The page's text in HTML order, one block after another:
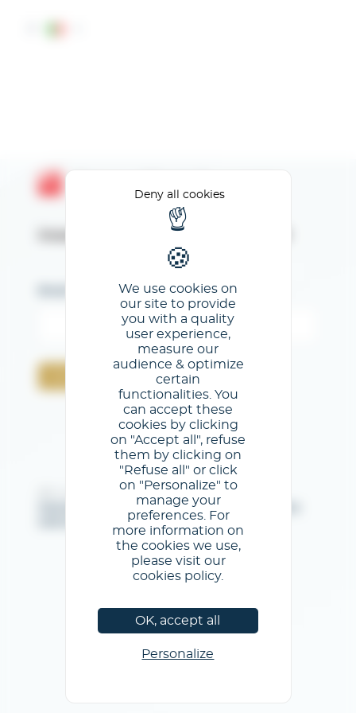
Inserisci il tuo indirizzo e-mail
@GL events - Tutti i diritti riservati
Condizioni generali di utilizzo
Informativa sui cookie
We use cookies on
our site to provide
you with a quality
user experience,
measure our
audience & optimize
certain
functionalities. You
can accept these
cookies by clicking
on "Accept all", refuse
them by clicking on
"Refuse all" or click
on "Personalize" to
manage your
preferences. For
more information on
the cookies we use,
please visit our
cookies policy.
OK, accept all
Deny all cookies
Personalize